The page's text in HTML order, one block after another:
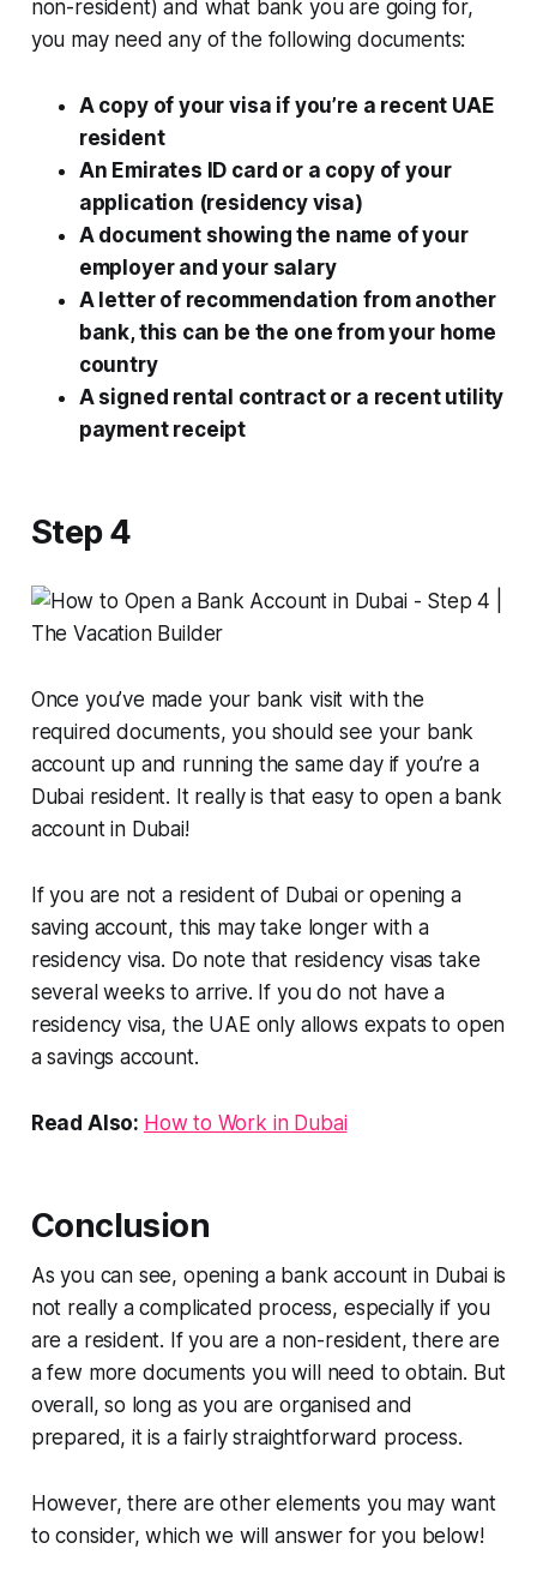
non-resident) and what bank you are going for,
you may need any of the following documents:
A copy of your visa if you’re a recent UAE
resident
An Emirates ID card or a copy of your
application (residency visa)
A document showing the name of your
employer and your salary
A letter of recommendation from another
bank, this can be the one from your home
country
A signed rental contract or a recent utility
payment receipt
Step 4
Once you’ve made your bank visit with the
required documents, you should see your bank
account up and running the same day if you’re a
Dubai resident. It really is that easy to open a bank
account in Dubai!
If you are not a resident of Dubai or opening a
saving account, this may take longer with a
residency visa. Do note that residency visas take
several weeks to arrive. If you do not have a
residency visa, the UAE only allows expats to open
a savings account.
Read Also: How to Work in Dubai
Conclusion
As you can see, opening a bank account in Dubai is
not really a complicated process, especially if you
are a resident. If you are a non-resident, there are
a few more documents you will need to obtain. But
overall, so long as you are organised and
prepared, it is a fairly straightforward process.
However, there are other elements you may want
to consider, which we will answer for you below!